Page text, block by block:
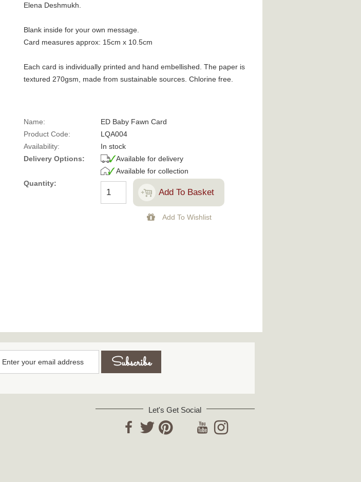
Elena Deshmukh.
Blank inside for your own message.
Card measures approx: 15cm x 10.5cm
Each card is individually printed and hand embellished. The paper is
textured 270gsm, made from sustainable sources. Chlorine free.
Name:
ED Baby Fawn Card
Product Code:
LQA004
Availability:
In stock
Delivery Options:
Available for delivery
Available for collection
Quantity:
Let's Get Social
YouTube